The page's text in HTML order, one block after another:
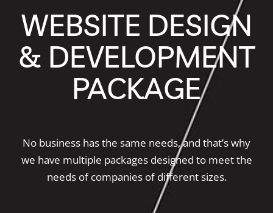
WEBSITE DESIGN
& DEVELOPMENT
PACKAGE
No business has the same needs, and that’s why
we have multiple packages designed to meet the
needs of companies of different sizes.